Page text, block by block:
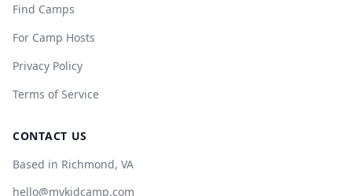
Find Camps
For Camp Hosts
Privacy Policy
Terms of Service
CONTACT US
Based in Richmond, VA
hello@mykidcamp.com